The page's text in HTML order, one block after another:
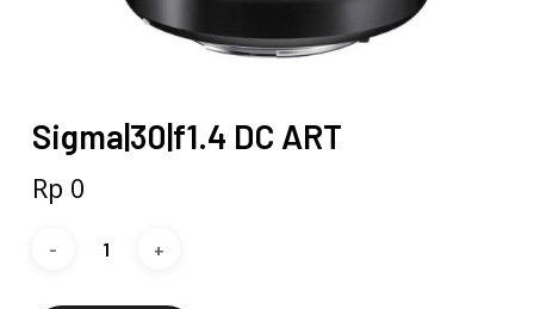
Sigma|30|f1.4 DC ART
Rp 0